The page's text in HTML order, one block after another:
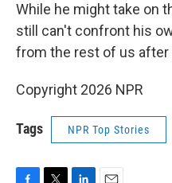
While he might take on
still can't confront his
from the rest of us after
Copyright 2026 NPR
Tags NPR Top Stories